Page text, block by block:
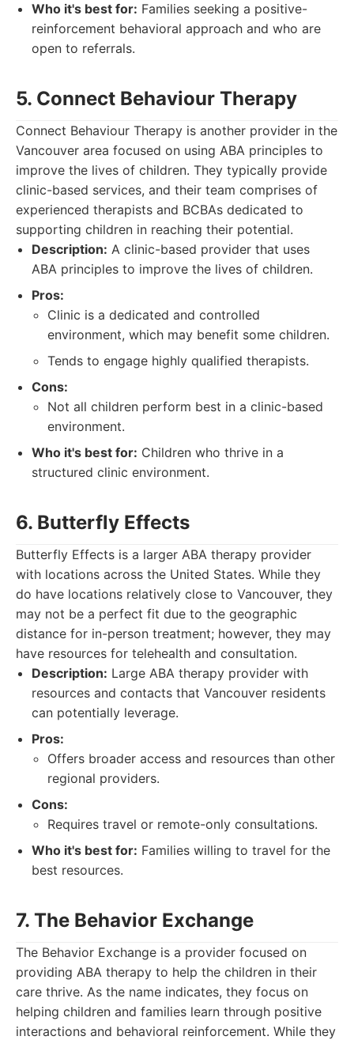
Who it's best for: Families seeking a positive-
reinforcement behavioral approach and who are
open to referrals.
5. Connect Behaviour Therapy
Connect Behaviour Therapy is another provider in the
Vancouver area focused on using ABA principles to
improve the lives of children. They typically provide
clinic-based services, and their team comprises of
experienced therapists and BCBAs dedicated to
supporting children in reaching their potential.
Description: A clinic-based provider that uses
ABA principles to improve the lives of children.
Pros:
Clinic is a dedicated and controlled
environment, which may benefit some children.
Tends to engage highly qualified therapists.
Cons:
Not all children perform best in a clinic-based
environment.
Who it's best for: Children who thrive in a
structured clinic environment.
6. Butterfly Effects
Butterfly Effects is a larger ABA therapy provider
with locations across the United States. While they
do have locations relatively close to Vancouver, they
may not be a perfect fit due to the geographic
distance for in-person treatment; however, they may
have resources for telehealth and consultation.
Description: Large ABA therapy provider with
resources and contacts that Vancouver residents
can potentially leverage.
Pros:
Offers broader access and resources than other
regional providers.
Cons:
Requires travel or remote-only consultations.
Who it's best for: Families willing to travel for the
best resources.
7. The Behavior Exchange
The Behavior Exchange is a provider focused on
providing ABA therapy to help the children in their
care thrive. As the name indicates, they focus on
helping children and families learn through positive
interactions and behavioral reinforcement. While they